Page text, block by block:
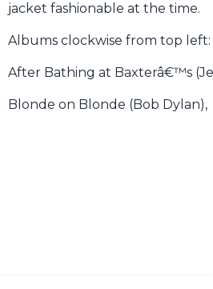
jacket fashionable at the time.
Albums clockwise from top left:
After Bathing at Baxterâ€™s
Blonde on Blonde (Bob Dylan),